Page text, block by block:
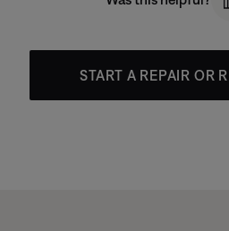
START A REPAIR OR